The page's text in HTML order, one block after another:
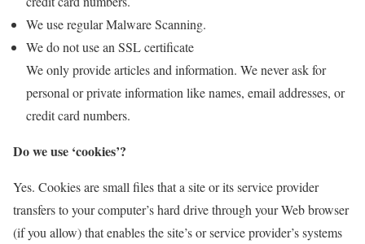
We use regular Malware Scanning.
We do not use an SSL certificate
We only provide articles and information. We never ask for
personal or private information like names, email addresses, or
credit card numbers.
Do we use ‘cookies’?
Yes. Cookies are small files that a site or its service provider
transfers to your computer’s hard drive through your Web browser
(if you allow) that enables the site’s or service provider’s systems